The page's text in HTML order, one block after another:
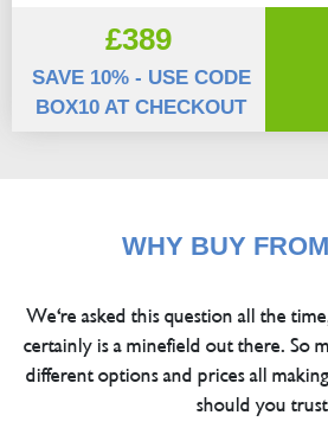
£389
SAVE 10% - USE CODE
BOX10 AT CHECKOUT
WHY BUY
We're asked this question all the
certainly is a minefield out there. So
different options and prices all
should you